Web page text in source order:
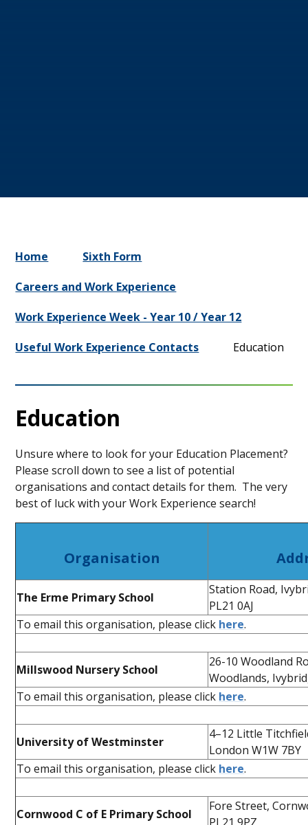
Home
Sixth Form
Careers and Work Experience
Work Experience Week - Year 10 / Year 12
Useful Work Experience Contacts
Education
Education
Unsure where to look for your Education Placement?
Please scroll down to see a list of potential
organisations and contact details for them. The very
best of luck with your Work Experience search!
Organisation
The Erme Primary School
Station Road,
PL21 0AJ
To email this organisation, please click here.
Millswood Nursery School
26-10 Woodland
Woodlands,
To email this organisation, please click here.
University of Westminster
4–12 Little
London W1W 7BY
To email this organisation, please click here.
Cornwood C of E Primary School
Fore Street,